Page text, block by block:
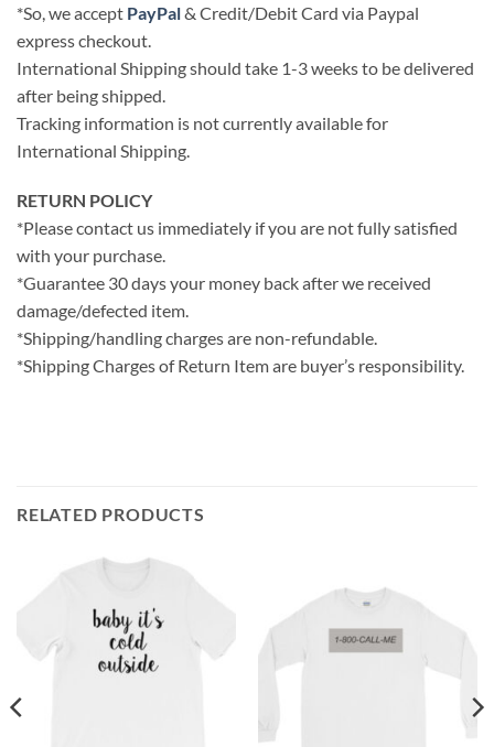
*So, we accept PayPal& Credit/Debit Card via Paypal
express checkout.
International Shipping should take 1-3 weeks to be delivered
after being shipped.
Tracking information is not currently available for
International Shipping.
RETURN POLICY
*Please contact us immediately if you are not fully satisfied
with your purchase.
*Guarantee 30 days your money back after we received
damage/defected item.
*Shipping/handling charges are non-refundable.
*Shipping Charges of Return Item are buyer’s responsibility.
RELATED PRODUCTS